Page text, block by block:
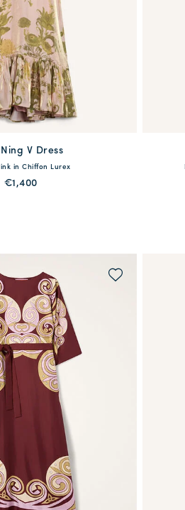
available
42 44 46
V Dress
in Chiffon Lurex
€1,400